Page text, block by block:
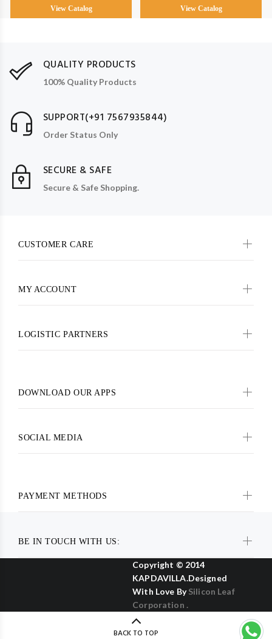
View Catalog View Catalog
BE IN TOUCH WITH US:
QUALITY PRODUCTS
100% Quality Products
SUPPORT(+91 7567935844)
Order Status Only
SECURE & SAFE
Secure & Safe Shopping.
CUSTOMER CARE
MY ACCOUNT
LOGISTIC PARTNERS
DOWNLOAD OUR APPS
SOCIAL MEDIA
PAYMENT METHODS
Copyright © 2014
KAPDAVILLA.Designed
With Love BySilicon Leaf
Corporation .
BACK TO TOP